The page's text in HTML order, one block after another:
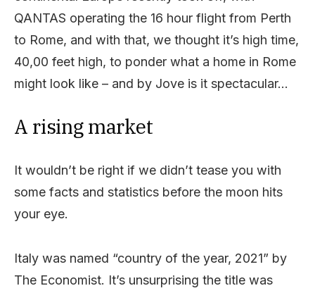
QANTAS operating the 16 hour flight from Perth
to Rome, and with that, we thought it’s high time,
40,00 feet high, to ponder what a home in Rome
might look like – and by Jove is it spectacular…
A rising market
It wouldn’t be right if we didn’t tease you with
some facts and statistics before the moon hits
your eye.
Italy was named “country of the year, 2021” by
The Economist. It’s unsurprising the title was